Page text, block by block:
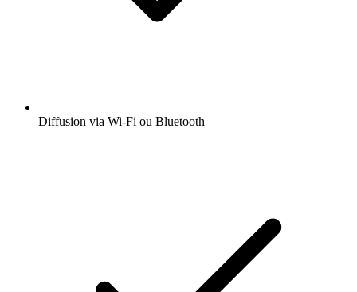
Diffusion via Wi-Fi ou Bluetooth